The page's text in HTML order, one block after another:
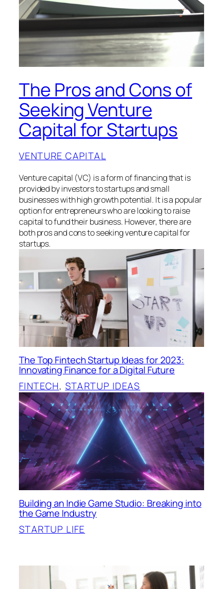
The Pros and Cons of
Seeking Venture
Capital for Startups
VENTURE CAPITAL
Venture capital (VC) is a form of financing that is
provided by investors to startups and small
businesses with high growth potential. It is a popular
option for entrepreneurs who are looking to raise
capital to fund their business. However, there are
both pros and cons to seeking venture capital for
startups.
The Top Fintech Startup Ideas for 2023:
Innovating Finance for a Digital Future
FINTECH, STARTUP IDEAS
Building an Indie Game Studio: Breaking into
the Game Industry
STARTUP LIFE